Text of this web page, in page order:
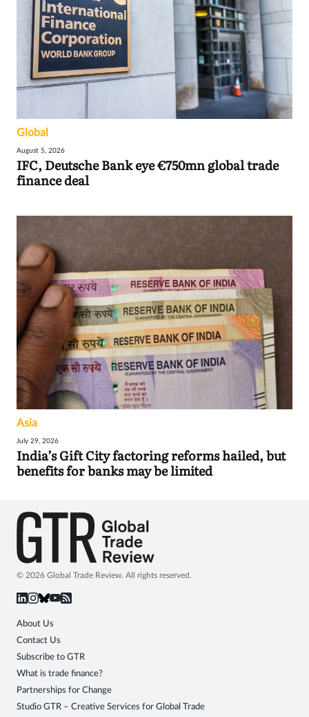
Global
August 5, 2026
IFC, Deutsche Bank eye €750mn global trade
finance deal
Asia
July 29, 2026
India’s Gift City factoring reforms hailed, but
benefits for banks may be limited
© 2026 Global Trade Review. All rights reserved.
About Us
Contact Us
Subscribe to GTR
What is trade finance?
Partnerships for Change
Studio GTR – Creative Services for Global Trade